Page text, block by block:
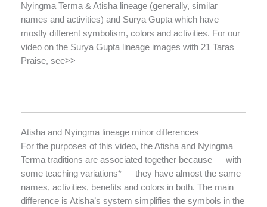
Nyingma Terma & Atisha lineage (generally, similar
names and activities) and Surya Gupta which have
mostly different symbolism, colors and activities. For our
video on the Surya Gupta lineage images with 21 Taras
Praise, see>>
Atisha and Nyingma lineage minor differences
For the purposes of this video, the Atisha and Nyingma
Terma traditions are associated together because — with
some teaching variations* — they have almost the same
names, activities, benefits and colors in both. The main
difference is Atisha’s system simplifies the symbols in the